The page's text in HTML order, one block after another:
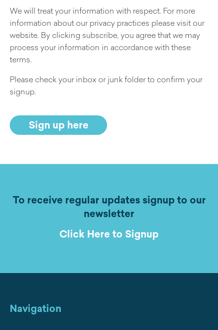
We will treat your information with respect. For more
information about our privacy practices please visit our
website. By clicking subscribe, you agree that we may
process your information in accordance with these
terms.
Please check your inbox or junk folder to confirm your
signup.
Sign up here
To receive regular updates signup to our
newsletter
Click Here to Signup
Navigation